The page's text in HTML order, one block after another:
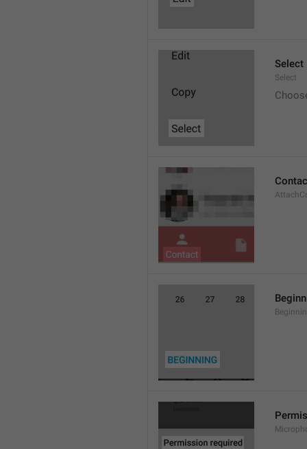
Select
Select